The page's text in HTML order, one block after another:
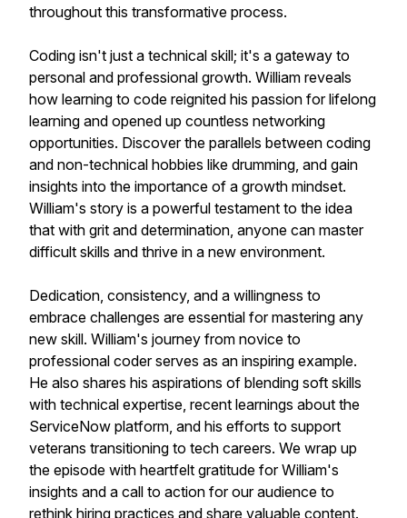
throughout this transformative process.
Coding isn't just a technical skill; it's a gateway to
personal and professional growth. William reveals
how learning to code reignited his passion for lifelong
learning and opened up countless networking
opportunities. Discover the parallels between coding
and non-technical hobbies like drumming, and gain
insights into the importance of a growth mindset.
William's story is a powerful testament to the idea
that with grit and determination, anyone can master
difficult skills and thrive in a new environment.
Dedication, consistency, and a willingness to
embrace challenges are essential for mastering any
new skill. William's journey from novice to
professional coder serves as an inspiring example.
He also shares his aspirations of blending soft skills
with technical expertise, recent learnings about the
ServiceNow platform, and his efforts to support
veterans transitioning to tech careers. We wrap up
the episode with heartfelt gratitude for William's
insights and a call to action for our audience to
rethink hiring practices and share valuable content.